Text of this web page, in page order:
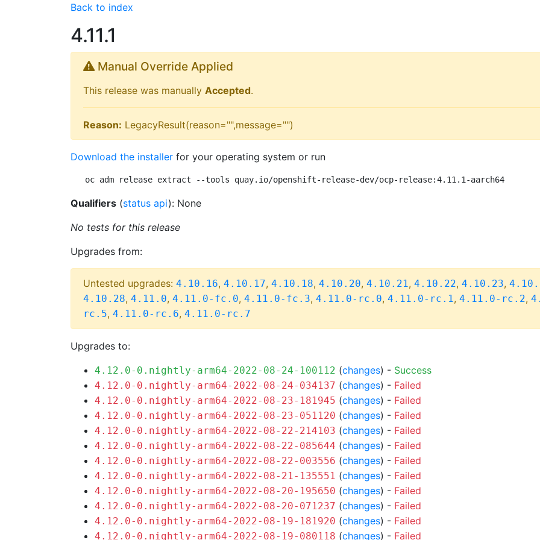
Back to index
4.11.1
Manual Override Applied
This release was manually Accepted.
Reason: LegacyResult(reason="",message="")
Download the installer for your operating system or run
oc adm release extract --tools quay.io/openshift-release-dev/ocp-release:4.11.1-aarch64
Qualifiers (status api): None
No tests for this release
Upgrades from:
Untested upgrades: 4.10.16, 4.10.17, 4.10.18, 4.10.20, 4.10.21, 4.10.22, 4.10.23,
4.10.28, 4.11.0, 4.11.0-fc.0, 4.11.0-fc.3, 4.11.0-rc.0, 4.11.0-rc.1, 4.11.0-rc.2,
rc.5, 4.11.0-rc.6, 4.11.0-rc.7
Upgrades to:
4.12.0-0.nightly-arm64-2022-08-24-100112 (changes) - Success
4.12.0-0.nightly-arm64-2022-08-24-034137 (changes) - Failed
4.12.0-0.nightly-arm64-2022-08-23-181945 (changes) - Failed
4.12.0-0.nightly-arm64-2022-08-23-051120 (changes) - Failed
4.12.0-0.nightly-arm64-2022-08-22-214103 (changes) - Failed
4.12.0-0.nightly-arm64-2022-08-22-085644 (changes) - Failed
4.12.0-0.nightly-arm64-2022-08-22-003556 (changes) - Failed
4.12.0-0.nightly-arm64-2022-08-21-135551 (changes) - Failed
4.12.0-0.nightly-arm64-2022-08-20-195650 (changes) - Failed
4.12.0-0.nightly-arm64-2022-08-20-071237 (changes) - Failed
4.12.0-0.nightly-arm64-2022-08-19-181920 (changes) - Failed
4.12.0-0.nightly-arm64-2022-08-19-080118 (changes) - Failed